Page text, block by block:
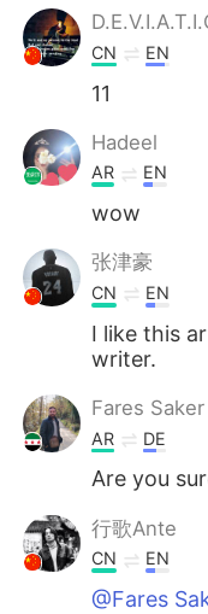
CN EN
11
Hadeel
AR EN
wow
张津豪
CN EN
I like this
writer.
Fares Saker
AR DE
Are you
行歌Ante
CN EN
@Fares